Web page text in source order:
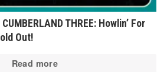
THREE: Howlin’ For
Out!
Read more